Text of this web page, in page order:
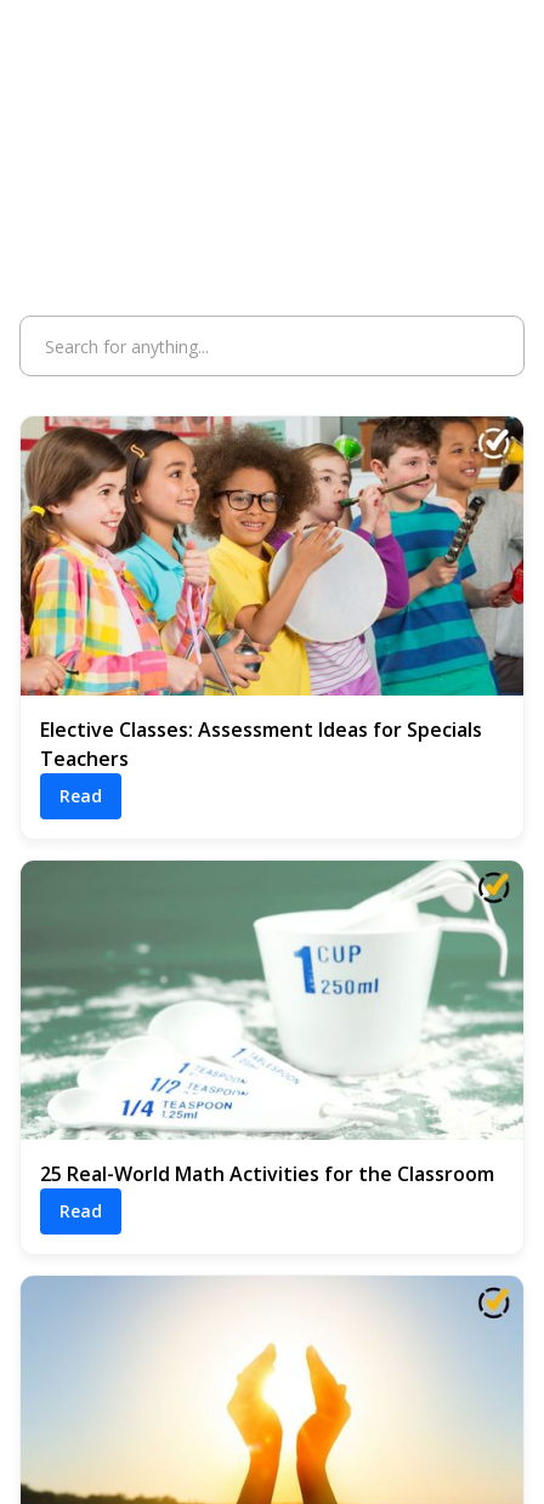
Elective Classes: Assessment Ideas for Specials
Teachers
Read
25 Real-World Math Activities for the Classroom
Read